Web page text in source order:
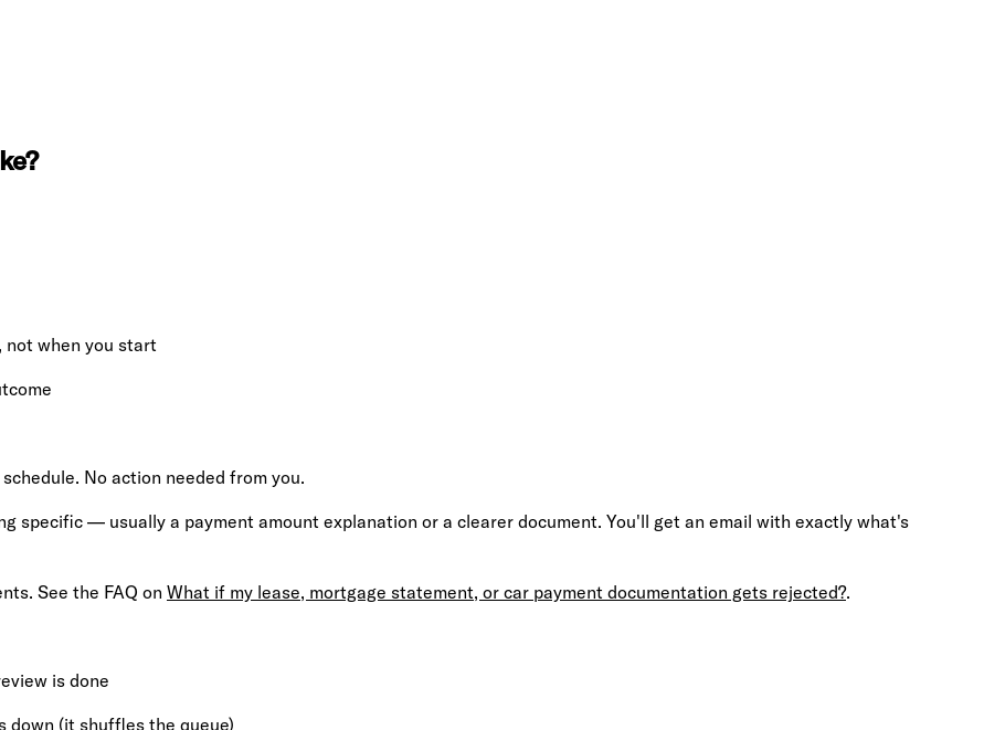
not when you start
No action needed from you.
specific — usually a payment amount explanation or a clearer document. You'll get an email with exactly what's
See the FAQ on What if my lease, mortgage statement, or car payment documentation gets rejected?.
is done
down (it shuffles the queue)